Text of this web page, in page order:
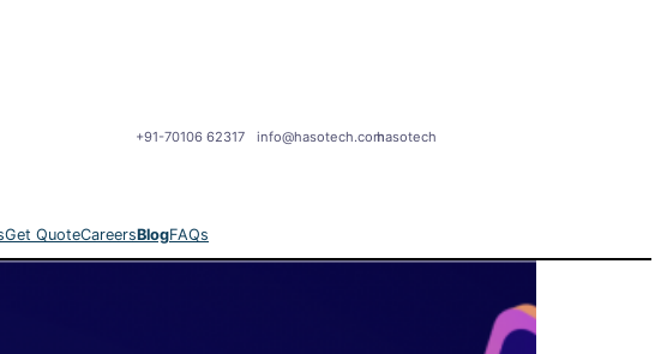
+91-70106 62317info@hasotech.comhasotech
Get QuoteCareersBlogFAQs